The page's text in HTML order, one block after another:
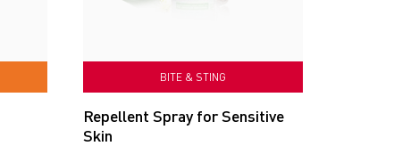
BITE & STING
Repellent Spray for Sensitive
Skin